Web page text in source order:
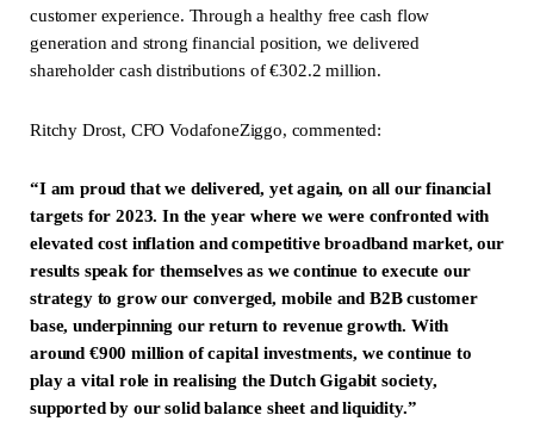
customer experience. Through a healthy free cash flow
generation and strong financial position, we delivered
shareholder cash distributions of €302.2 million.
Ritchy Drost, CFO VodafoneZiggo, commented:
“I am proud that we delivered, yet again, on all our financial
targets for 2023. In the year where we were confronted with
elevated cost inflation and competitive broadband market, our
results speak for themselves as we continue to execute our
strategy to grow our converged, mobile and B2B customer
base, underpinning our return to revenue growth. With
around €900 million of capital investments, we continue to
play a vital role in realising the Dutch Gigabit society,
supported by our solid balance sheet and liquidity.”